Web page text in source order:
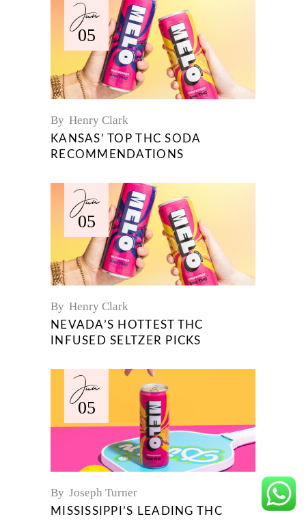
Jun
05
By Henry Clark
KANSAS’ TOP THC SODA
RECOMMENDATIONS
Jun
05
By Henry Clark
NEVADA’S HOTTEST THC
INFUSED SELTZER PICKS
Jun
05
By Joseph Turner
MISSISSIPPI’S LEADING THC